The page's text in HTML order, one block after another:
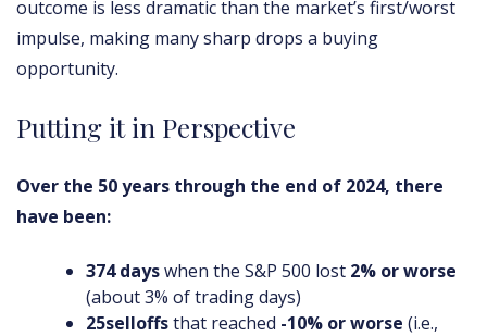
outcome is less dramatic than the market’s first/worst
impulse, making many sharp drops a buying
opportunity.
Putting it in Perspective
Over the 50 years through the end of 2024, there
have been:
374 dayswhen the S&P 500 lost 2% or worse
(about 3% of trading days)
25selloffsthat reached -10% or worse (i.e.,